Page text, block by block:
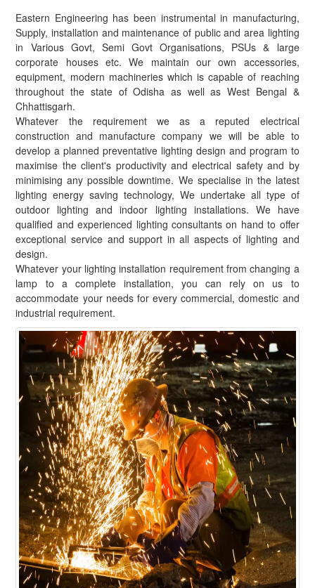
Eastern Engineering has been instrumental in manufacturing,
Supply, installation and maintenance of public and area lighting
in Various Govt, Semi Govt Organisations, PSUs & large
corporate houses etc. We maintain our own accessories,
equipment, modern machineries which is capable of reaching
throughout the state of Odisha as well as West Bengal &
Chhattisgarh.
Whatever the requirement we as a reputed electrical
construction and manufacture company we will be able to
develop a planned preventative lighting design and program to
maximise the client's productivity and electrical safety and by
minimising any possible downtime. We specialise in the latest
lighting energy saving technology, We undertake all type of
outdoor lighting and indoor lighting installations. We have
qualified and experienced lighting consultants on hand to offer
exceptional service and support in all aspects of lighting and
design.
Whatever your lighting installation requirement from changing a
lamp to a complete installation, you can rely on us to
accommodate your needs for every commercial, domestic and
industrial requirement.